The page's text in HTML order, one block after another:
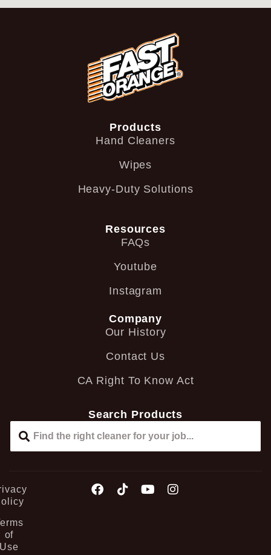
Products
Hand Cleaners
Wipes
Heavy-Duty Solutions
Resources
FAQs
Youtube
Instagram
Company
Our History
Contact Us
CA Right To Know Act
Search Products
of
Use